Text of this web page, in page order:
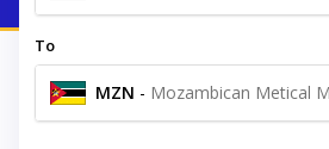
To
MZN - Mozambican Metical